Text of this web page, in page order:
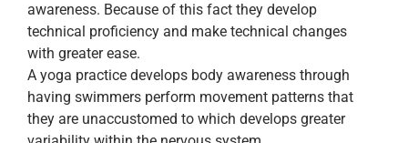
awareness. Because of this fact they develop
technical proficiency and make technical changes
with greater ease.
A yoga practice develops body awareness through
having swimmers perform movement patterns that
they are unaccustomed to which develops greater